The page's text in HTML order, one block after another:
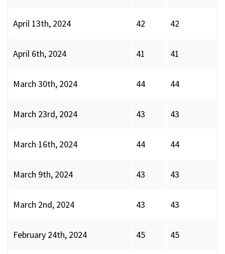
April 13th, 2024 42 42
April 6th, 2024 41 41
March 30th, 2024 44 44
March 23rd, 2024 43 43
March 16th, 2024 44 44
March 9th, 2024 43 43
March 2nd, 2024 43 43
February 24th, 2024 45 45